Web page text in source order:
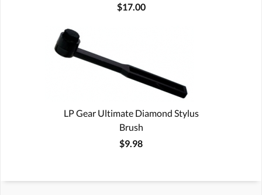
$17.00
LP Gear Ultimate Diamond Stylus
Brush
$9.98